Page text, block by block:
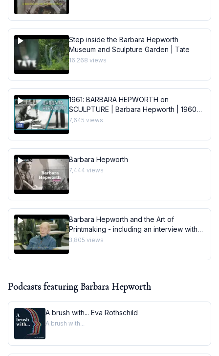
Step inside the Barbara Hepworth
Museum and Sculpture Garden | Tate
16,268 views
1961: BARBARA HEPWORTH on
SCULPTURE | Barbara Hepworth | 1960s |
BBC Archive
7,645 views
Barbara Hepworth
7,444 views
Barbara Hepworth and the Art of
Printmaking - including an interview with
printmaker Stanley Jones
3,805 views
Podcasts featuring Barbara Hepworth
A brush with... Eva Rothschild
A brush with...